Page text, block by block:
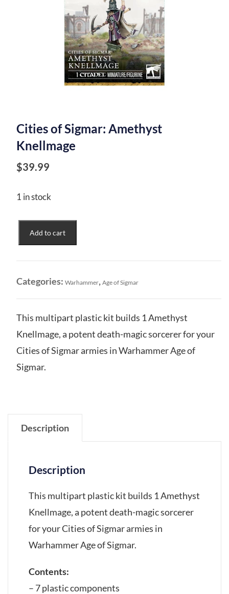
Cities of Sigmar: Amethyst
Knellmage
$39.99
1 in stock
Amethyst
quantity
Add to cart
Categories: Warhammer, Age of Sigmar
This multipart plastic kit builds 1 Amethyst
Knellmage, a potent death-magic sorcerer for your
Cities of Sigmar armies in Warhammer Age of
Sigmar.
Description
Description
This multipart plastic kit builds 1 Amethyst
Knellmage, a potent death-magic sorcerer
for your Cities of Sigmar armies in
Warhammer Age of Sigmar.
Contents:
– 7 plastic components